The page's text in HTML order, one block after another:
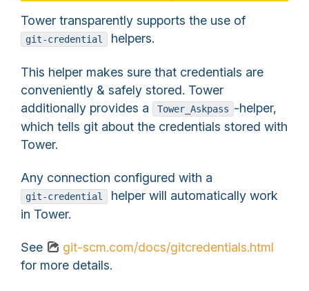
Tower transparently supports the use of
git-credential helpers.
This helper makes sure that credentials are
conveniently & safely stored. Tower
additionally provides a
Tower_Askpass -helper,
which tells git about the credentials stored with
Tower.
Any connection configured with a
git-credential
helper will automatically work
in Tower.
See
git-scm.com/docs/gitcredentials.html
for more details.